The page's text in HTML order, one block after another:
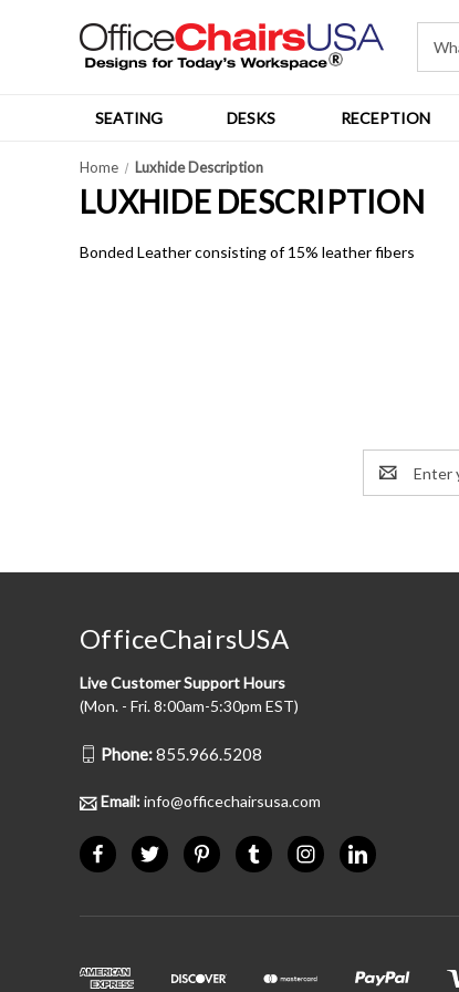
SEATING DESKS RECEPTION
Home Luxhide Description
LUXHIDE DESCRIPTION
Bonded Leather consisting of 15% leather fibers
Email
Address
OfficeChairsUSA
Live Customer Support Hours
(Mon. - Fri. 8:00am-5:30pm EST)
Phone:855.966.5208
Email:info@officechairsusa.com